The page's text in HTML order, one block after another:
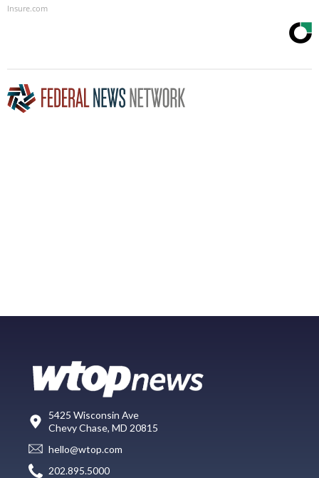
Insure.com
5425 Wisconsin Ave
Chevy Chase, MD 20815
hello@wtop.com
202.895.5000